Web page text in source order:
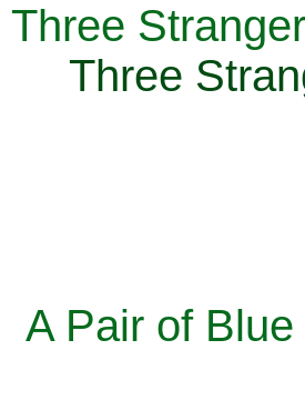
Three
Three
A Pair of